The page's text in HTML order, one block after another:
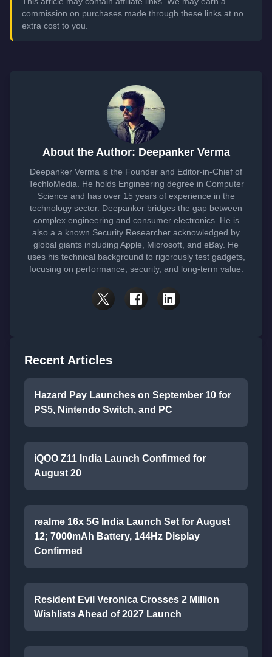
commission on purchases made through these links at no
extra cost to you.
About the Author: Deepanker Verma
Deepanker Verma is the Founder and Editor-in-Chief of
TechloMedia. He holds Engineering degree in Computer
Science and has over 15 years of experience in the
technology sector. Deepanker bridges the gap between
complex engineering and consumer electronics. He is
also a a known Security Researcher acknowledged by
global giants including Apple, Microsoft, and eBay. He
uses his technical background to rigorously test gadgets,
focusing on performance, security, and long-term value.
Recent Articles
Hazard Pay Launches on September 10 for
PS5, Nintendo Switch, and PC
iQOO Z11 India Launch Confirmed for
August 20
realme 16x 5G India Launch Set for August
12; 7000mAh Battery, 144Hz Display
Confirmed
Resident Evil Veronica Crosses 2 Million
Wishlists Ahead of 2027 Launch